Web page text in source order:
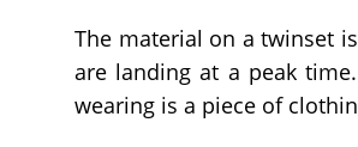
The material on a twinset
are landing at a peak
wearing is a piece of